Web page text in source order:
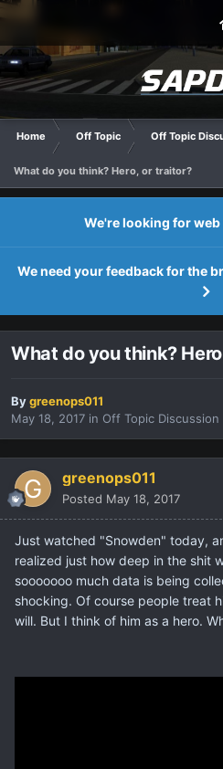
Home Off Topic Off Topic
What do you think? Hero, or traitor?
We're looking for
We need your feedback for the
What do you think?
Bygreenops011
May 18, 2017 in Off Topic Discussion
greenops011
Posted May 18, 2017
Just watched "Snowden" today,
realized just how deep in the shit
sooooooo much data is being
shocking. Of course people treat
will. But I think of him as a hero.